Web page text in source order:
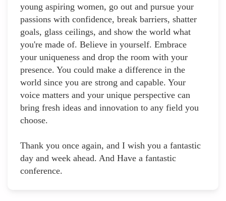
young aspiring women, go out and pursue your
passions with confidence, break barriers, shatter
goals, glass ceilings, and show the world what
you're made of. Believe in yourself. Embrace
your uniqueness and drop the room with your
presence. You could make a difference in the
world since you are strong and capable. Your
voice matters and your unique perspective can
bring fresh ideas and innovation to any field you
choose.
Thank you once again, and I wish you a fantastic
day and week ahead. And Have a fantastic
conference.